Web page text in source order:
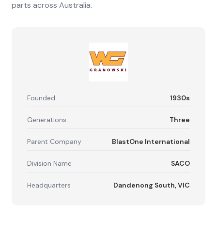
parts across Australia.
Founded 1930s
Generations Three
Parent Company BlastOne International
Division Name SACO
Headquarters Dandenong South, VIC